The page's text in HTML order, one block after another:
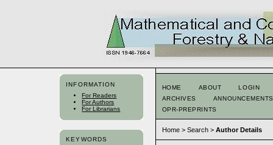
INFORMATION
For Readers
For Authors
For Librarians
KEYWORDS
HOME ABOUT
LOGIN
ARCHIVES
ANNOUNCEMENTS
OPR-PREPRINTS
Home> Search> Author Details